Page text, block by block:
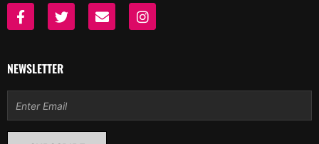
F
a
b
o
o
k
-
f
T
w
t
e
r
E
n
p
I
n
r
m
NEWSLETTER